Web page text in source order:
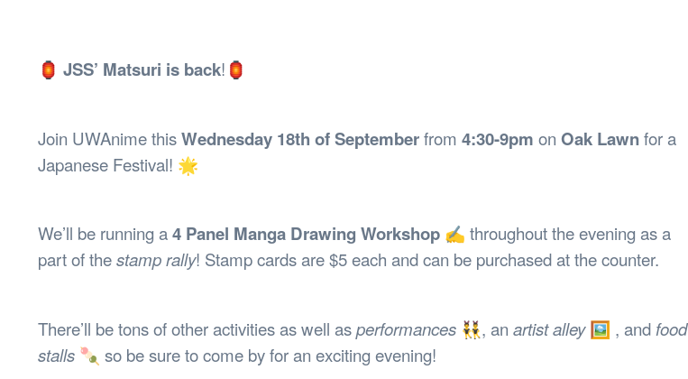
🏮 JSS’ Matsuri is back!🏮
Join UWAnime thisWednesday 18th of Septemberfrom 4:30-9pm on Oak Lawnfor a
Japanese Festival! 🌟
We’ll be running a4 Panel Manga Drawing Workshop ✍️ throughout the evening as a
part of thestamp rally! Stamp cards are $5 each and can be purchased at the counter.
There’ll be tons of other activities as well asperformances 👯‍♂️, an artist alley🖼️ , and food
stalls 🍡 so be sure to come by for an exciting evening!